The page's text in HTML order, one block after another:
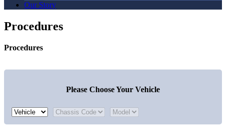
Our Story
Procedures
Procedures
Please Choose Your Vehicle